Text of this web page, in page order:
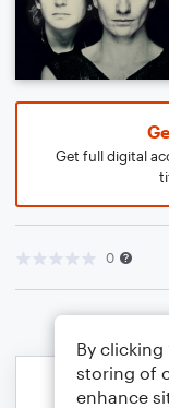
Get full digital
0
By clicking
storing of
enhance